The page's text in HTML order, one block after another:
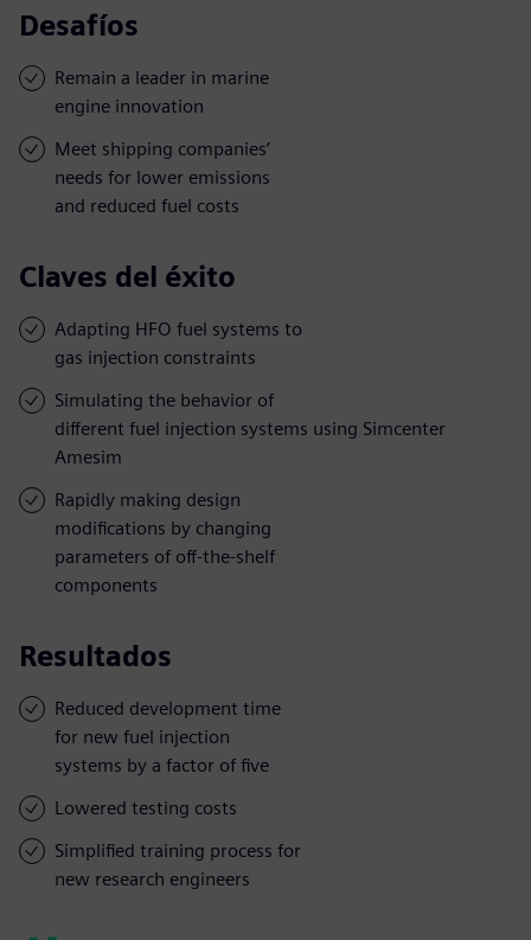
Desafíos
Remain a leader in marine
engine innovation
Meet shipping companies’
needs for lower emissions
and reduced fuel costs
Claves del éxito
Adapting HFO fuel systems to
gas injection constraints
Simulating the behavior of
different fuel injection systems using Simcenter
Amesim
Rapidly making design
modifications by changing
parameters of off-the-shelf
components
Resultados
Reduced development time
for new fuel injection
systems by a factor of five
Lowered testing costs
Simplified training process for
new research engineers